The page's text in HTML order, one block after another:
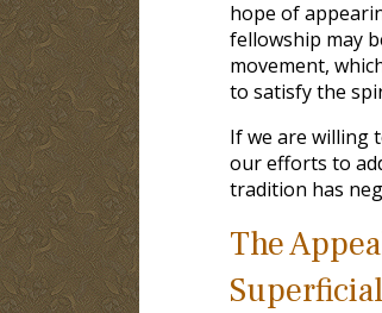
hope of
fellowship may
movement,
to satisfy the
If we are willing
our efforts to
tradition has
The